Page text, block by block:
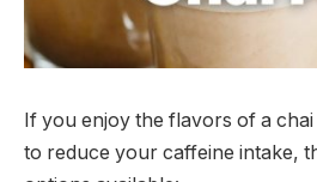
If you enjoy the flavors of a
to reduce your caffeine intake,